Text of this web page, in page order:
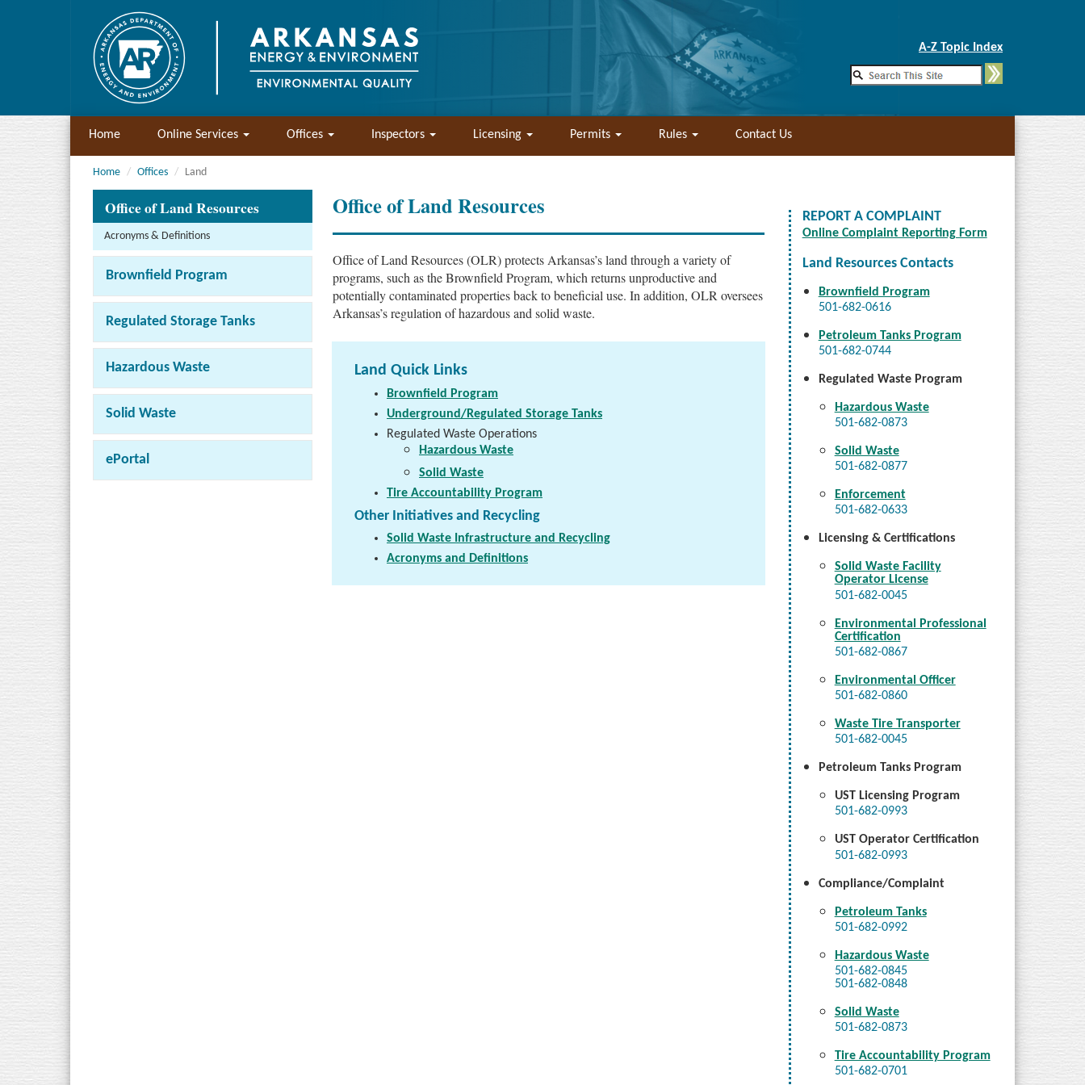
A-Z Topic Index
Home Online Services Offices Inspectors Licensing Permits Rules Contact Us
Home Offices Land
Office of Land Resources
Acronyms & Definitions
Brownfield Program
Regulated Storage Tanks
Hazardous Waste
Solid Waste
ePortal
Office of Land Resources
Office of Land Resources (OLR) protects Arkansas’s land through a variety of
programs, such as the Brownfield Program, which returns unproductive and
potentially contaminated properties back to beneficial use. In addition, OLR oversees
Arkansas’s regulation of hazardous and solid waste.
Land Quick Links
Brownfield Program
Underground/Regulated Storage Tanks
Regulated Waste Operations
Hazardous Waste
Solid Waste
Tire Accountability Program
Other Initiatives and Recycling
Solid Waste Infrastructure and Recycling
Acronyms and Definitions
REPORT A COMPLAINT
Online Complaint Reporting Form
Land Resources Contacts
Brownfield Program
501-682-0616
Petroleum Tanks Program
501-682-0744
Regulated Waste Program
Hazardous Waste
501-682-0873
Solid Waste
501-682-0877
Enforcement
501-682-0633
Licensing & Certifications
Solid Waste Facility
Operator License
501-682-0045
Environmental Professional
Certification
501-682-0867
Environmental Officer
501-682-0860
Waste Tire Transporter
501-682-0045
Petroleum Tanks Program
UST Licensing Program
501-682-0993
UST Operator Certification
501-682-0993
Compliance/Complaint
Petroleum Tanks
501-682-0992
Hazardous Waste
501-682-0845
501-682-0848
Solid Waste
501-682-0873
Tire Accountability Program
501-682-0701